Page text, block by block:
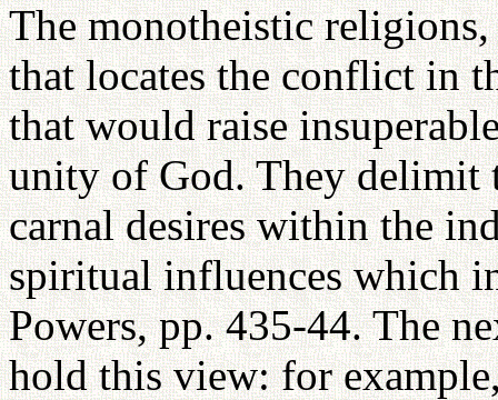
The monotheistic
that locates the conflict in
that would raise
unity of God. They delimit
carnal desires within the
spiritual influences which
Powers, pp. 435-44. The
hold this view: for